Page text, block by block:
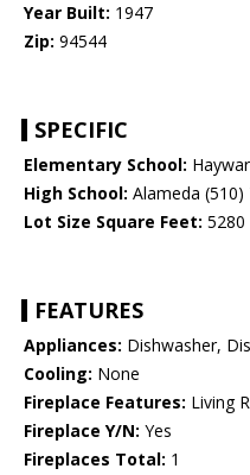
Year Built: 1947
Zip: 94544
SPECIFIC
Elementary School:
High School: Alameda (510)
Lot Size Square Feet: 5280
FEATURES
Appliances: Dishwasher,
Cooling: None
Fireplace Features: Living
Fireplace Y/N: Yes
Fireplaces Total: 1